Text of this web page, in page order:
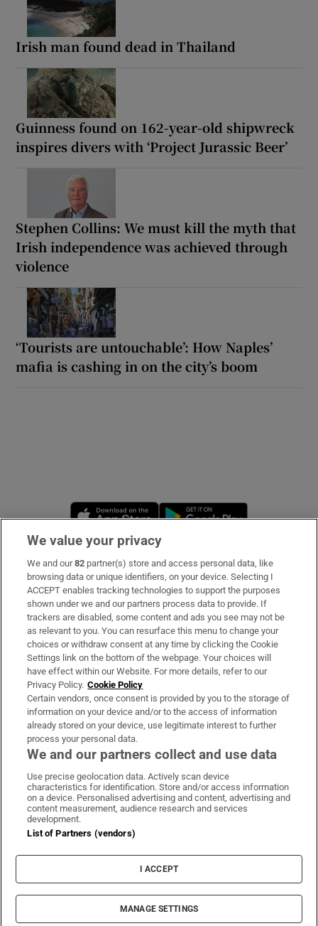
Irish man found dead in Thailand
Guinness found on 162-year-old shipwreck
inspires divers with ‘Project Jurassic Beer’
Stephen Collins: We must kill the myth that
Irish independence was achieved through
violence
‘Tourists are untouchable’: How Naples’
mafia is cashing in on the city’s boom
Opens in new window
Subscribe
Support
About Us
Irish Times Products & Services
OUR PARTNERS:
Irish Times on WhatsApp
Irish Times on Facebook
Irish Times on X
Irish Times on LinkedIn
Irish Times on Instagram
Terms & Conditions
Cookie Information
Cookie Settings
Copyright
© 2026 The Irish Times DAC
We value your privacy
We and our82 partner(s) store and access personal data, like
browsing data or unique identifiers, on your device. Selecting I
ACCEPT enables tracking technologies to support the purposes
shown under we and our partners process data to provide. If
trackers are disabled, some content and ads you see may not be
as relevant to you. You can resurface this menu to change your
choices or withdraw consent at any time by clicking the Cookie
Settings link on the bottom of the webpage. Your choices will
have effect within our Website. For more details, refer to our
Privacy Policy. Cookie Policy
Certain vendors, once consent is provided by you to the storage of
information on your device and/or to the access of information
already stored on your device, use legitimate interest to further
process your personal data.
We and our partners collect and use data
Use precise geolocation data. Actively scan device
characteristics for identification. Store and/or access information
on a device. Personalised advertising and content, advertising and
content measurement, audience research and services
development.
List of Partners (vendors)
I ACCEPT
MANAGE SETTINGS